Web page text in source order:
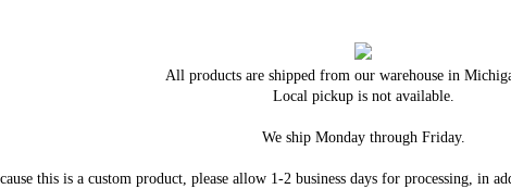
All products are shipped from our warehouse in
Local pickup is not available.
We ship Monday through Friday.
this is a custom product, please allow 1-2 business days for processing, in